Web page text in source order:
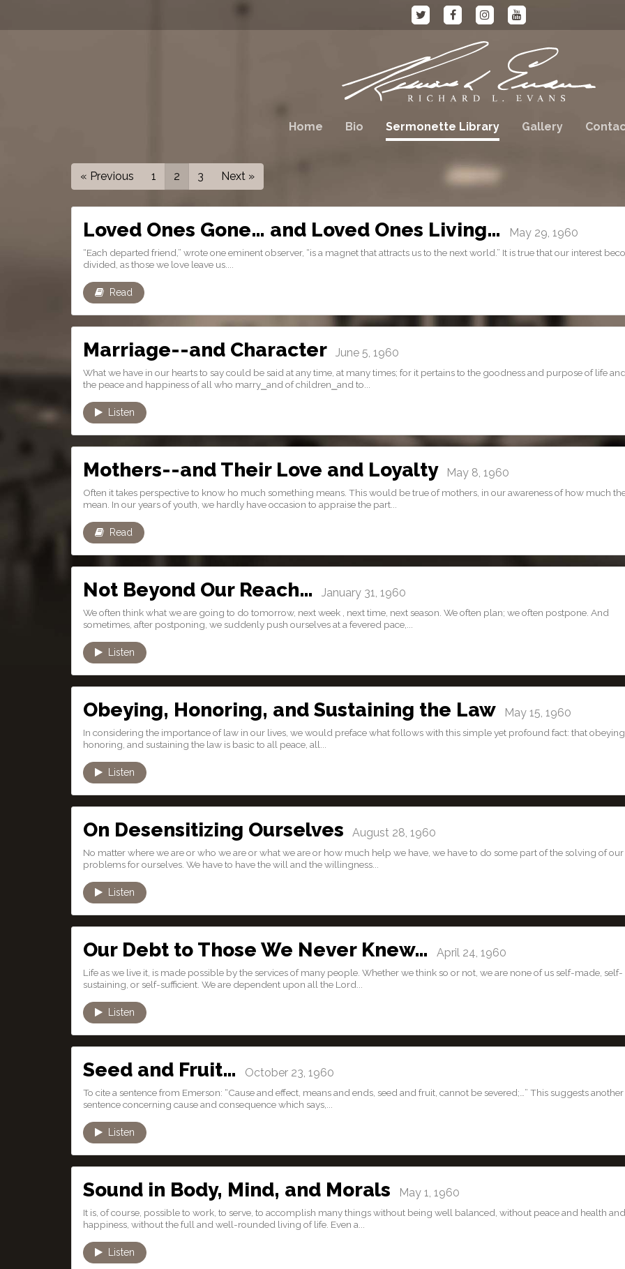
Home Bio Sermonette Library Gallery
« Previous 1 2 3 Next »
Loved Ones Gone… and Loved Ones Living… May 29, 1960
“Each departed friend,” wrote one eminent observer, “is a magnet that attracts us to the next world.” It is true that our interest
divided, as those we love leave us....
Read
Marriage--and Character June 5, 1960
What we have in our hearts to say could be said at any time, at many times; for it pertains to the goodness and purpose of life
the peace and happiness of all who marry⎯and of children⎯and to...
Listen
Mothers--and Their Love and Loyalty May 8, 1960
Often it takes perspective to know ho much something means. This would be true of mothers, in our awareness of how much
mean. In our years of youth, we hardly have occasion to appraise the part...
Read
Not Beyond Our Reach… January 31, 1960
We often think what we are going to do tomorrow, next week , next time, next season. We often plan; we often postpone. And
sometimes, after postponing, we suddenly push ourselves at a fevered pace,...
Listen
Obeying, Honoring, and Sustaining the Law May 15, 1960
In considering the importance of law in our lives, we would preface what follows with this simple yet profound fact: that
honoring, and sustaining the law is basic to all peace, all...
Listen
On Desensitizing Ourselves August 28, 1960
No matter where we are or who we are or what we are or how much help we have, we have to do some part of the solving of our
problems for ourselves. We have to have the will and the willingness...
Listen
Our Debt to Those We Never Knew… April 24, 1960
Life as we live it, is made possible by the services of many people. Whether we think so or not, we are none of us self-made, self-
sustaining, or self-sufficient. We are dependent upon all the Lord...
Listen
Seed and Fruit… October 23, 1960
To cite a sentence from Emerson: “Cause and effect, means and ends, seed and fruit, cannot be severed;…” This suggests another
sentence concerning cause and consequence which says,...
Listen
Sound in Body, Mind, and Morals May 1, 1960
It is, of course, possible to work, to serve, to accomplish many things without being well balanced, without peace and health and
happiness, without the full and well-rounded living of life. Even a...
Listen